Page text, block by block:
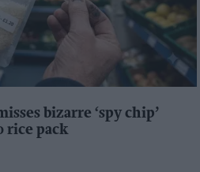
bizarre ‘spy chip’
rice pack